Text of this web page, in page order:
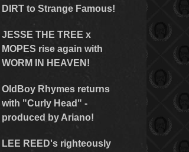
DIRT to Strange Famous!
JESSE THE TREE x
MOPES rise again with
WORM IN HEAVEN!
OldBoy Rhymes returns
with "Curly Head" -
produced by Ariano!
LEE REED's righteously